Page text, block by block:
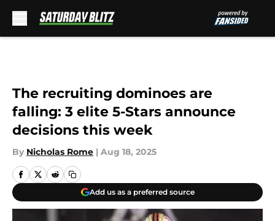
The recruiting dominoes are
falling: 3 elite 5-Stars announce
decisions this week
By Nicholas Rome | Aug 18, 2025
Add us as a preferred source